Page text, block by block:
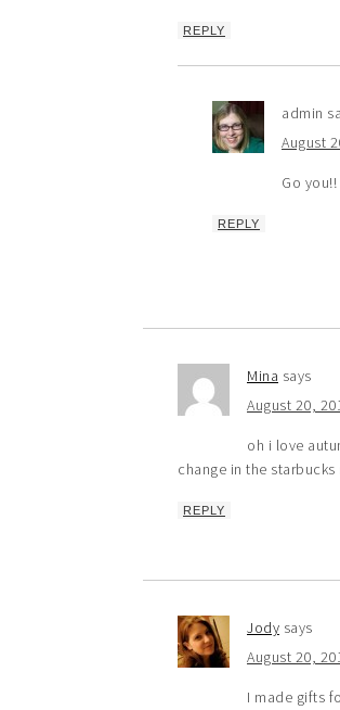
REPLY
admin
August
Go
REPLY
Mina says
August 20,
oh i love
change in the
REPLY
Jody says
August 20,
I made gifts